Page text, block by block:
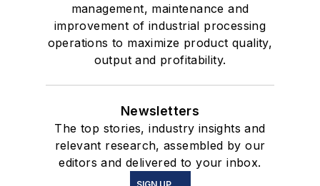
management, maintenance and
improvement of industrial processing
operations to maximize product quality,
output and profitability.
Newsletters
The top stories, industry insights and
relevant research, assembled by our
editors and delivered to your inbox.